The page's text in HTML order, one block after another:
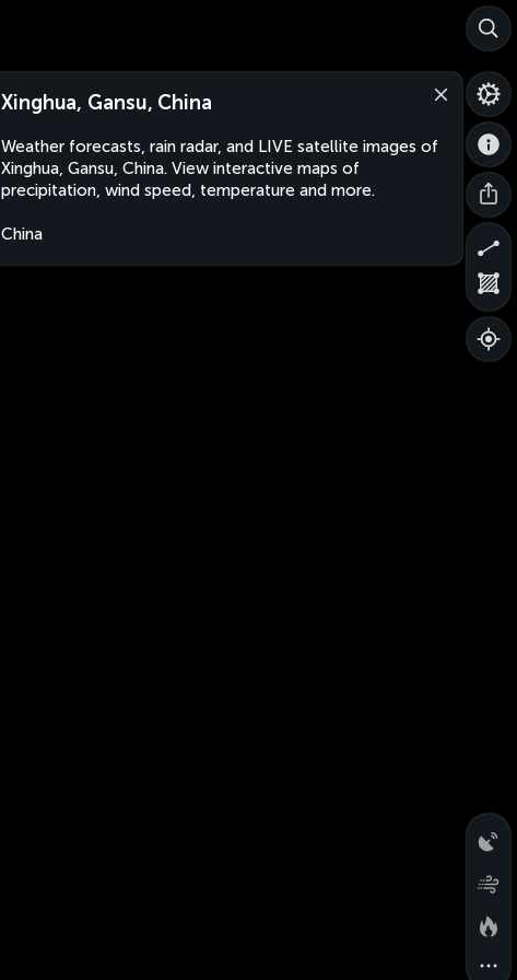
Xinghua, Gansu, China
Weather forecasts, rain radar, and LIVE satellite images of
Xinghua, Gansu, China. View interactive maps of
precipitation, wind speed, temperature and more.
China